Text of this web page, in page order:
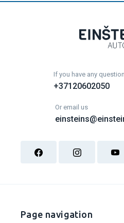
If you have any
+37120602050
Or email us
Page navigation